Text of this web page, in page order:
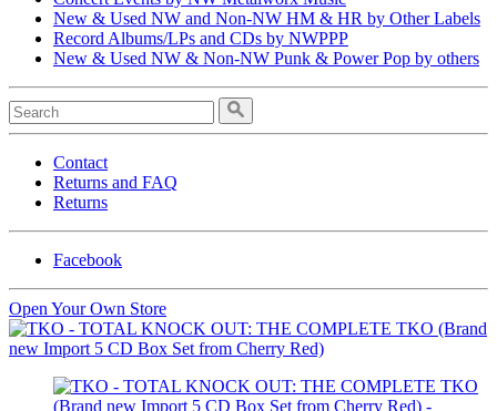
New & Used NW and Non-NW HM & HR by Other Labels
Record Albums/LPs and CDs by NWPPP
New & Used NW & Non-NW Punk & Power Pop by others
Contact
Returns and FAQ
Returns
Facebook
Open Your Own Store